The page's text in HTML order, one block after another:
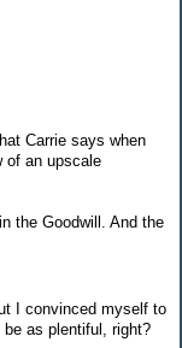
Carrie says when
of an upscale
the Goodwill. And the
I convinced myself to
as plentiful, right?